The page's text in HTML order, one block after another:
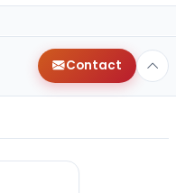
Contact